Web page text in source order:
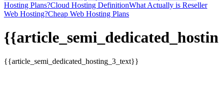
Hosting Plans?Cloud Hosting DefinitionWhat Actually is Reseller
Web Hosting?Cheap Web Hosting Plans
{{article_semi_dedicated_hosting_3_text}}